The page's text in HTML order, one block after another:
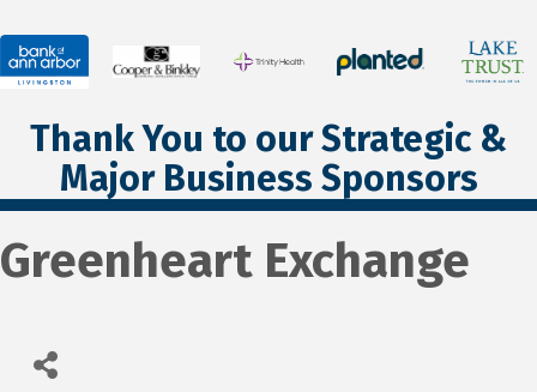
Thank You to our Strategic &
Major Business Sponsors
Greenheart Exchange